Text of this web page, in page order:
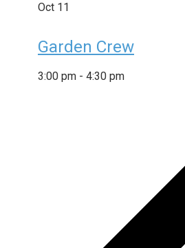
Oct 11
Garden Crew
3:00 pm - 4:30 pm